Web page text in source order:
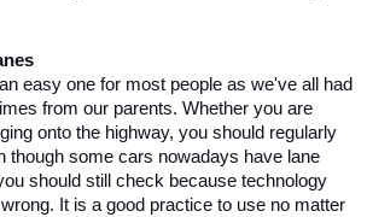
easy one for most people as we've all had
from our parents. Whether you are
onto the highway, you should regularly
though some cars nowadays have lane
should still check because technology
It is a good practice to use no matter